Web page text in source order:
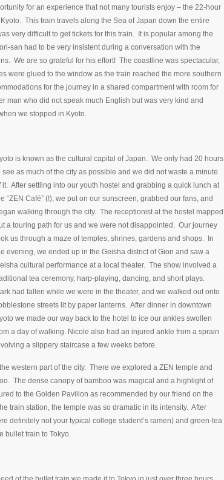
for an experience that not many tourists enjoy – the 22-hour
This train travels along the Sea of Japan down the entire
very difficult to get tickets for this train. It is popular among the
san had to be very insistent during a conversation with the
We are so grateful for his effort! The coastline was spectacular,
were glued to the window as the train reached the more southern
for the journey in a shared compartment with room for
man who did not speak much English but was very kind and
we stopped in Kyoto.
is known as the cultural capital of Japan. We only had 20 hours
see as much of the city as possible and we did not waste a minute
it. After settling into our youth hostel and grabbing a quick lunch at
“ZEN Café” (!), we put on our sunscreen, grabbed our fans, and
walking through the city. The receptionist at the hostel mapped
a touring path for us and we were not disappointed. Our journey
us through a maze of temples, shrines, gardens and shops. In
evening, we ended up in the Geisha district of Gion and saw a
cultural performance at a local theater. The show involved a
tea ceremony, harp-playing, dancing, and short plays.
had fallen while we were in the theater, and we walked out onto
streets lit by paper lanterns. After dinner in downtown
we made our way back to the hotel to ice our ankles swollen
a day of walking. Nicole also had an injured ankle from a sprain
a slippery staircase a few weeks before.
western part of the city. There we explored a ZEN temple and
The dense canopy of bamboo was magical and a highlight of
to the Golden Pavilion as recommended by our friend on the
train station, the temple was so dramatic in its intensity. After
definitely not your typical college student’s ramen) and green-tea
bullet train to Tokyo.